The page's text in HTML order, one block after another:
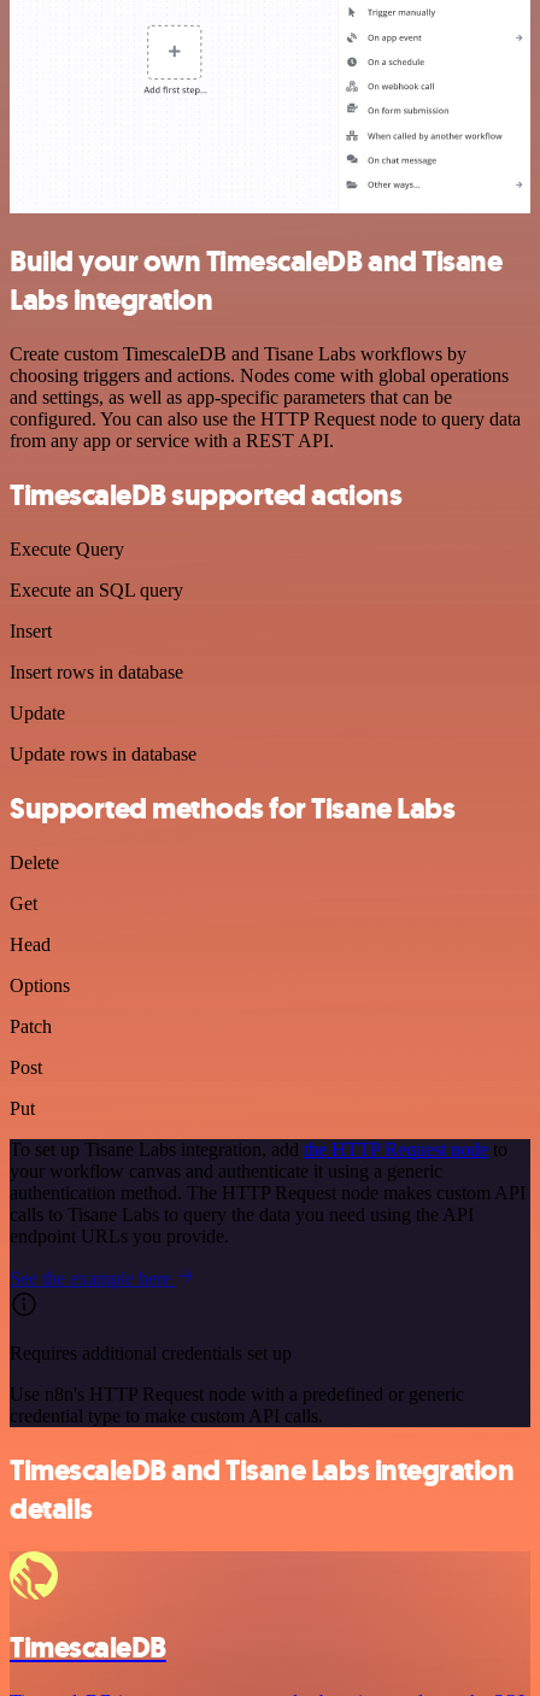
Build your own TimescaleDB and Tisane
Labs integration
Create custom TimescaleDB and Tisane Labs workflows by
choosing triggers and actions. Nodes come with global operations
and settings, as well as app-specific parameters that can be
configured. You can also use the HTTP Request node to query data
from any app or service with a REST API.
TimescaleDB supported actions
Execute Query
Execute an SQL query
Insert
Insert rows in database
Update
Update rows in database
Supported methods for Tisane Labs
Delete
Get
Head
Options
Patch
Post
Put
To set up Tisane Labs integration, add the HTTP Request node to
your workflow canvas and authenticate it using a generic
authentication method. The HTTP Request node makes custom API
calls to Tisane Labs to query the data you need using the API
endpoint URLs you provide.
See the example here
Requires additional credentials set up
Use n8n's HTTP Request node with a predefined or generic
credential type to make custom API calls.
TimescaleDB and Tisane Labs integration
details
TimescaleDB